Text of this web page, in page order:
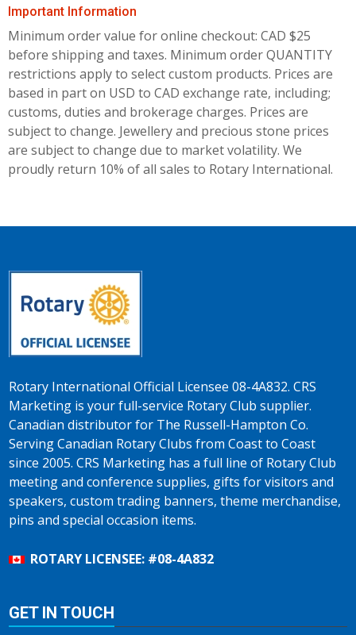
Important Information
Minimum order value for online checkout: CAD $25
before shipping and taxes. Minimum order QUANTITY
restrictions apply to select custom products. Prices are
based in part on USD to CAD exchange rate, including;
customs, duties and brokerage charges. Prices are
subject to change. Jewellery and precious stone prices
are subject to change due to market volatility. We
proudly return 10% of all sales to Rotary International.
Rotary International Official Licensee 08-4A832. CRS
Marketing is your full-service Rotary Club supplier.
Canadian distributor for The Russell-Hampton Co.
Serving Canadian Rotary Clubs from Coast to Coast
since 2005. CRS Marketing has a full line of Rotary Club
meeting and conference supplies, gifts for visitors and
speakers, custom trading banners, theme merchandise,
pins and special occasion items.
ROTARY LICENSEE: #08-4A832
GET IN TOUCH